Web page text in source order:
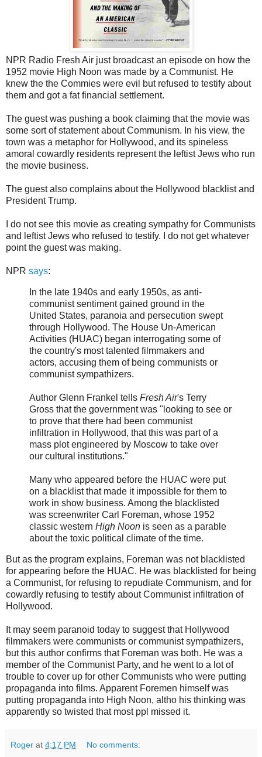
NPR Radio Fresh Air just broadcast an episode on how the
1952 movie High Noon was made by a Communist. He
knew the the Commies were evil but refused to testify about
them and got a fat financial settlement.
The guest was pushing a book claiming that the movie was
some sort of statement about Communism. In his view, the
town was a metaphor for Hollywood, and its spineless
amoral cowardly residents represent the leftist Jews who run
the movie business.
The guest also complains about the Hollywood blacklist and
President Trump.
I do not see this movie as creating sympathy for Communists
and leftist Jews who refused to testify. I do not get whatever
point the guest was making.
NPR says:
In the late 1940s and early 1950s, as anti-
communist sentiment gained ground in the
United States, paranoia and persecution swept
through Hollywood. The House Un-American
Activities (HUAC) began interrogating some of
the country's most talented filmmakers and
actors, accusing them of being communists or
communist sympathizers.
Author Glenn Frankel tells Fresh Air's Terry
Gross that the government was "looking to see or
to prove that there had been communist
infiltration in Hollywood, that this was part of a
mass plot engineered by Moscow to take over
our cultural institutions."
Many who appeared before the HUAC were put
on a blacklist that made it impossible for them to
work in show business. Among the blacklisted
was screenwriter Carl Foreman, whose 1952
classic western High Noon is seen as a parable
about the toxic political climate of the time.
But as the program explains, Foreman was not blacklisted
for appearing before the HUAC. He was blacklisted for being
a Communist, for refusing to repudiate Communism, and for
cowardly refusing to testify about Communist infiltration of
Hollywood.
It may seem paranoid today to suggest that Hollywood
filmmakers were communists or communist sympathizers,
but this author confirms that Foreman was both. He was a
member of the Communist Party, and he went to a lot of
trouble to cover up for other Communists who were putting
propaganda into films. Apparent Foremen himself was
putting propaganda into High Noon, altho his thinking was
apparently so twisted that most ppl missed it.
Roger at 4:17 PM No comments: